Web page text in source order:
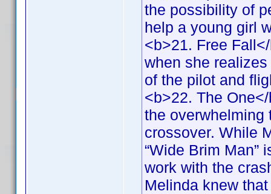
the possibility of
help a young girl
<b>21. Free
when she
of the pilot and
<b>22. The
the overwhelming
crossover. While
“Wide Brim Man”
work with the
Melinda knew